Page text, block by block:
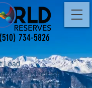
(510) 734-5826
Load
and refresh